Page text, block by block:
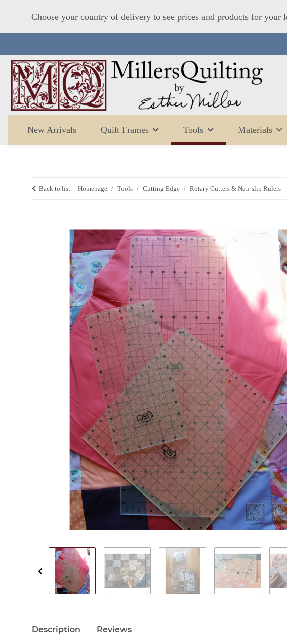
Choose your country of delivery to see prices and products for your
New Arrivals Quilt Frames Tools Materials
Back to list Homepage Tools Cutting Edge Rotary Cutters & Non-slip Rulers
Description Reviews